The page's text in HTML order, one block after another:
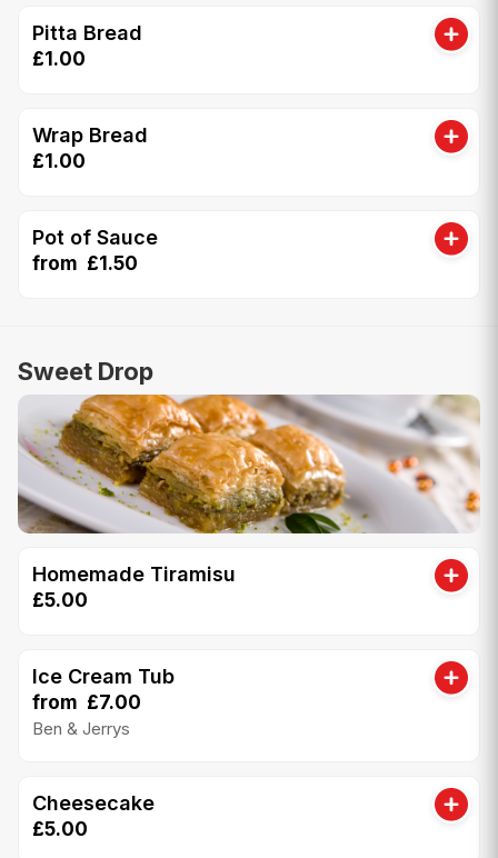
Pitta Bread
£1.00
Wrap Bread
£1.00
Pot of Sauce
from £1.50
Sweet Drop
Homemade Tiramisu
£5.00
Ice Cream Tub
from £7.00
Ben & Jerrys
Cheesecake
£5.00